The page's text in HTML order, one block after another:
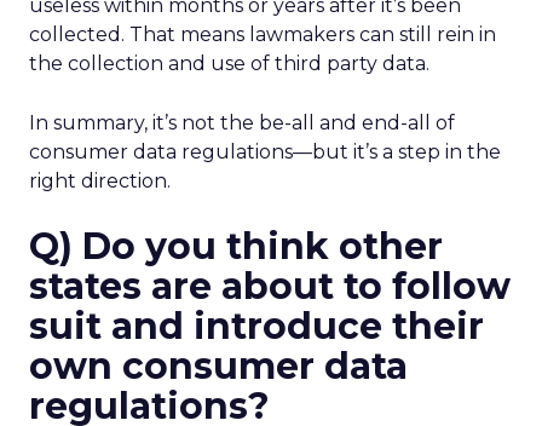
useless within months or years after it’s been
collected. That means lawmakers can still rein in
the collection and use of third party data.
In summary, it’s not the be-all and end-all of
consumer data regulations—but it’s a step in the
right direction.
Q) Do you think other
states are about to follow
suit and introduce their
own consumer data
regulations?